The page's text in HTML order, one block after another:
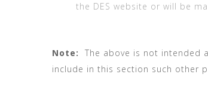
the DES website or will be
Note:
The above is not intended
include in this section such other